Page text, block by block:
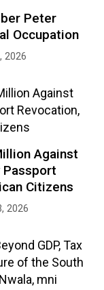
Peter
Occupation
2026
Against
Passport
Citizens
2026